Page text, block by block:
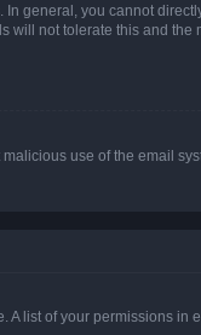
general, you cannot
will not tolerate this and the
use of the email
A list of your permissions in